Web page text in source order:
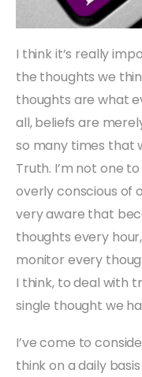
I think it’s really
the thoughts we
thoughts are what
all, beliefs are
so many times that
Truth. I’m not one
overly conscious of
very aware that
thoughts every
monitor every
I think, to deal with
single thought we
I’ve come to
think on a daily